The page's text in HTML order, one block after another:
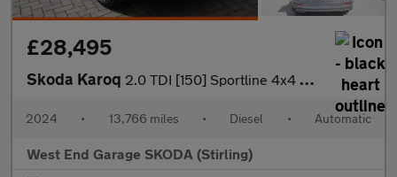
£28,495
Skoda Karoq 2.0 TDI [150] Sportline 4x4 5dr DSG
2024 • 13,766 miles • Diesel • Automatic
West End Garage SKODA (Stirling)